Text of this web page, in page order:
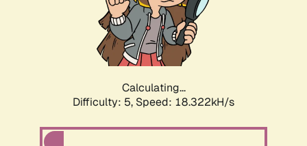
Calculating...
Difficulty: 5, Speed: 18.322kH/s